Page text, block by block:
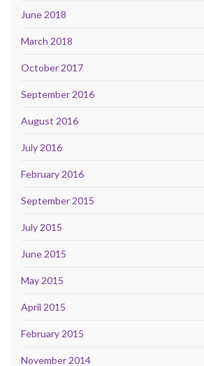
June 2018
March 2018
October 2017
September 2016
August 2016
July 2016
February 2016
September 2015
July 2015
June 2015
May 2015
April 2015
February 2015
November 2014